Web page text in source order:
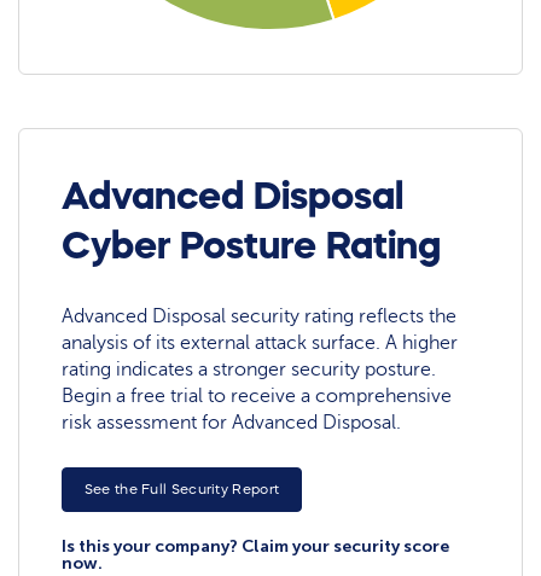
Advanced Disposal
Cyber Posture Rating
Advanced Disposal security rating reflects the
analysis of its external attack surface. A higher
rating indicates a stronger security posture.
Begin a free trial to receive a comprehensive
risk assessment for Advanced Disposal.
See the Full Security Report
Is this your company? Claim your security score
now.